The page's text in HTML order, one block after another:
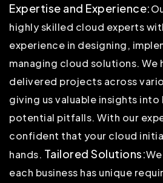
Expertise and Experience:
highly skilled cloud experts
experience in designing,
managing cloud solutions. We
delivered projects across
giving us valuable insights
potential pitfalls. With our
confident that your cloud
hands. Tailored Solutions:
each business has unique